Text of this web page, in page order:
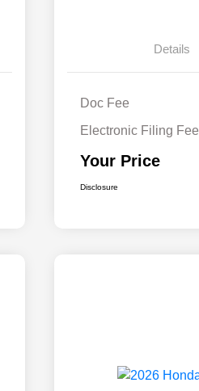
Details
Doc Fee
Electronic Filing Fee
Your Price
Disclosure